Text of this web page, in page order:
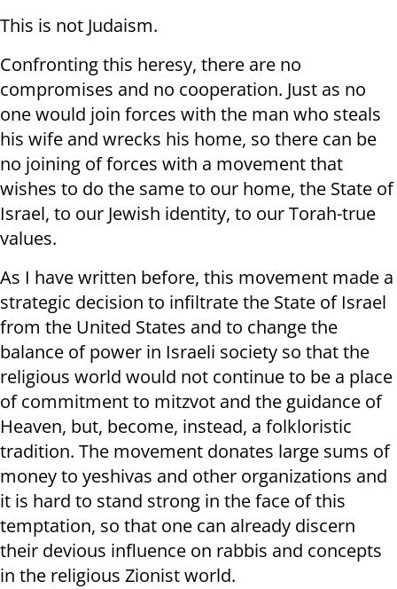
This is not Judaism.
Confronting this heresy, there are no
compromises and no cooperation. Just as no
one would join forces with the man who steals
his wife and wrecks his home, so there can be
no joining of forces with a movement that
wishes to do the same to our home, the State of
Israel, to our Jewish identity, to our Torah-true
values.
As I have written before, this movement made a
strategic decision to infiltrate the State of Israel
from the United States and to change the
balance of power in Israeli society so that the
religious world would not continue to be a place
of commitment to mitzvot and the guidance of
Heaven, but, become, instead, a folkloristic
tradition. The movement donates large sums of
money to yeshivas and other organizations and
it is hard to stand strong in the face of this
temptation, so that one can already discern
their devious influence on rabbis and concepts
in the religious Zionist world.